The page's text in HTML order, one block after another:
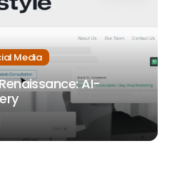
Media
AI-